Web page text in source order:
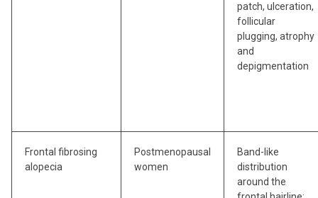
patch, ulceration,
follicular
plugging, atrophy
and
depigmentation
Frontal fibrosing
alopecia
Postmenopausal
women
Band-like
distribution
around the